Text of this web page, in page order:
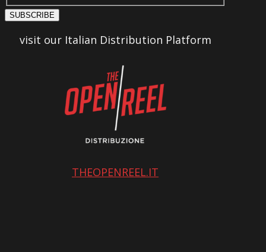
SUBSCRIBE
visit our Italian Distribution Platform
THEOPENREEL.IT